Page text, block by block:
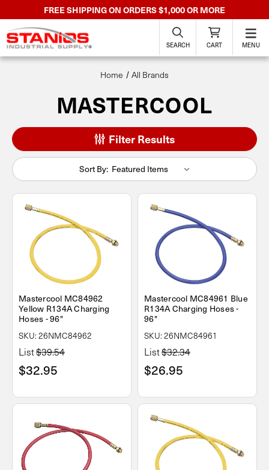
FREE SHIPPING ON ORDERS $1,000 OR MORE
SEARCH CART MENU
Home All Brands
MASTERCOOL
Filter Results
Sort By:
Mastercool MC84962
Yellow R134A Charging
Hoses - 96"
SKU: 26NMC84962
List$39.54
$32.95
Mastercool MC84961 Blue
R134A Charging Hoses -
96"
SKU: 26NMC84961
List$32.34
$26.95